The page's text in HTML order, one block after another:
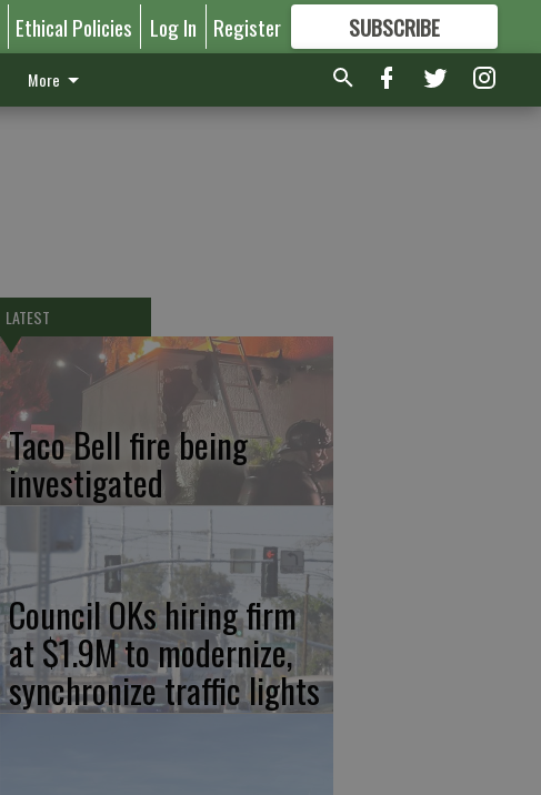
Ethical Policies Log In Register SUBSCRIBE
FORMORE GREAT CONTENT
More
LATEST
Taco Bell fire being
investigated
Council OKs hiring firm
at $1.9M to modernize,
synchronize traffic lights